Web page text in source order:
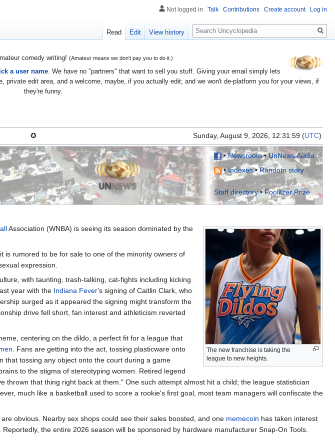
comedy writing! (Amateur means we don't pay you to do it.)
a user name. We have no "partners" that want to sell you stuff. Giving your email simply lets
edit area, and a welcome, maybe, if you actually edit; and we won't de-platform you for your views, if
they're funny.
✪ Sunday, August 9, 2026, 12:31: (UTC)
•Newsroom•UnNews Audio
•Indexes•Random story
Staff directory•Foolitzer Prize
The new franchise is taking the
league to new heights.
Association (WNBA) is seeing its season dominated by the
is rumored to be for sale to one of the minority owners of
expression.
with taunting, trash-talking, cat-fights including kicking
year with the Indiana Fever's signing of Caitlin Clark, who
surged as it appeared the signing might transform the
drive fell short, fan interest and athleticism reverted
centering on the dildo, a perfect fit for a league that
. Fans are getting into the act, tossing plasticware onto
that tossing any object onto the court during a game
to the stigma of stereotyping women. Retired legend
thrown that thing right back at them." One such attempt almost hit a child; the league statistician
much like a basketball used to score a rookie's first goal, most team managers will confiscate the
obvious. Nearby sex shops could see their sales boosted, and one memecoin has taken interest
Reportedly, the entire 2026 season will be sponsored by hardware manufacturer Snap-On Tools.
Not logged in Talk Contributions Create account Log in
Read Edit View history
Search